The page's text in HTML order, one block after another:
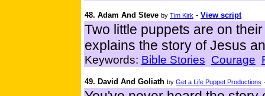
48. Adam And Steve by Tim Kirk - View script
Two little puppets are on
explains the story of Jesus
Keywords: Bible Stories Courage
49. David And Goliath by Get a Life Puppet Productions